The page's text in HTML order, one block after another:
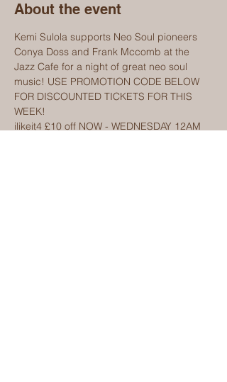
About the event
Kemi Sulola supports Neo Soul pioneers
Conya Doss and Frank Mccomb at the
Jazz Cafe for a night of great neo soul
music! USE PROMOTION CODE BELOW
FOR DISCOUNTED TICKETS FOR THIS
WEEK!
ilikeit4 £10 off NOW - WEDNESDAY 12AM